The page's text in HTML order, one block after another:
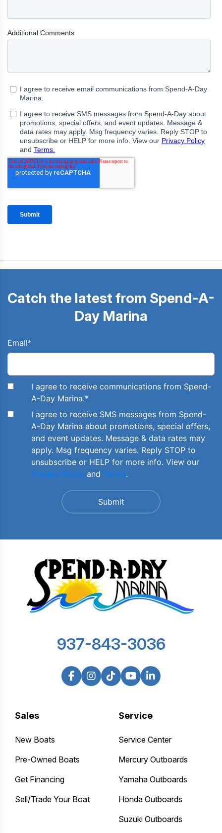
Catch the latest from Spend-A-
Day Marina
Email*
I agree to receive communications from Spend-
A-Day Marina.*
I agree to receive SMS messages from Spend-
A-Day Marina about promotions, special offers,
and event updates. Message & data rates may
apply. Msg frequency varies. Reply STOP to
unsubscribe or HELP for more info. View our
Privacy Policy and Terms.
Sales
New Boats
Pre-Owned Boats
Get Financing
Sell/Trade Your Boat
Service
Service Center
Mercury Outboards
Yamaha Outboards
Honda Outboards
Suzuki Outboards
937-843-3036